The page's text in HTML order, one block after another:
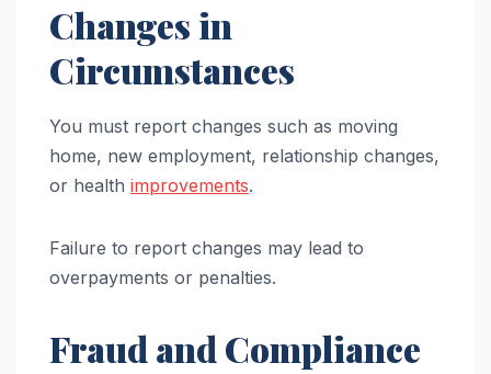
Changes in
Circumstances
You must report changes such as moving
home, new employment, relationship changes,
or health improvements.
Failure to report changes may lead to
overpayments or penalties.
Fraud and Compliance